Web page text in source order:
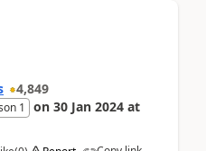
4,849
1 on 30 Jan 2024 at